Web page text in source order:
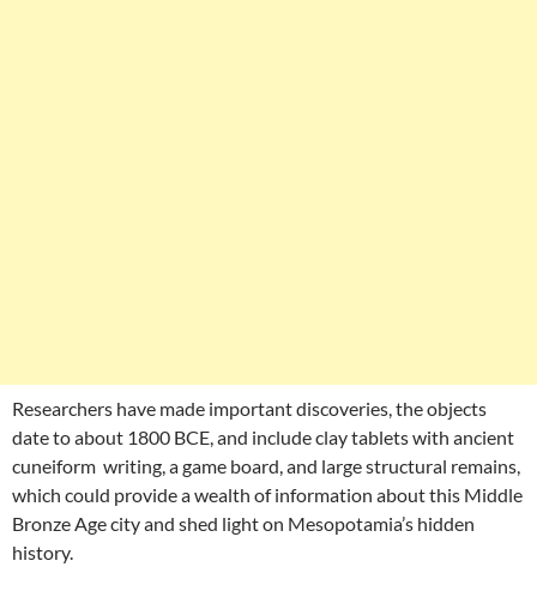
Researchers have made important discoveries, the objects
date to about 1800 BCE, and include clay tablets with ancient
cuneiform writing, a game board, and large structural remains,
which could provide a wealth of information about this Middle
Bronze Age city and shed light on Mesopotamia’s hidden
history.